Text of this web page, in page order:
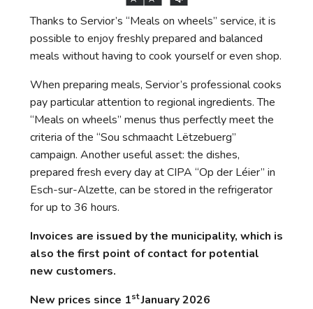
Thanks to Servior’s “Meals on wheels” service, it is
possible to enjoy freshly prepared and balanced
meals without having to cook yourself or even shop.
When preparing meals, Servior’s professional cooks
pay particular attention to regional ingredients. The
“Meals on wheels” menus thus perfectly meet the
criteria of the “Sou schmaacht Lëtzebuerg”
campaign. Another useful asset: the dishes,
prepared fresh every day at CIPA “Op der Léier” in
Esch-sur-Alzette, can be stored in the refrigerator
for up to 36 hours.
Invoices are issued by the municipality, which is
also the first point of contact for potential
new customers.
New prices since 1stJanuary 2026